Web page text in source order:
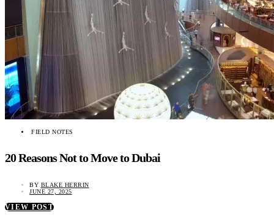
FIELD NOTES
20 Reasons Not to Move to Dubai
BY BLAKE HERRIN
JUNE 27, 2025
VIEW POST